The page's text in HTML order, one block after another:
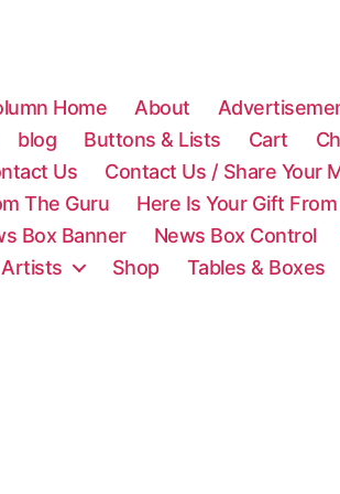
Home About
blog Buttons & Lists Cart
Us
Contact Us / Share Your
The Guru
Here Is Your Gift
Box Banner News Box Control
Artists
Shop Tables & Boxes